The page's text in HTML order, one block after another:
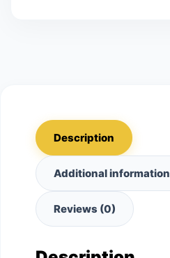
Description
Additional information
Reviews (0)